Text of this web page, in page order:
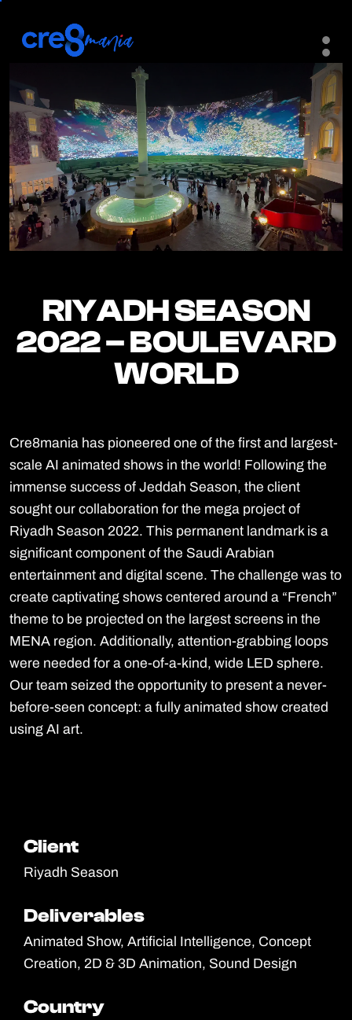
RIYADH SEASON
2022 – BOULEVARD
WORLD
RIYADH SEASON
2022 – BOULEVARD
WORLD
Cre8mania has pioneered one of the first and largest-
scale AI animated shows in the world! Following the
immense success of Jeddah Season, the client
sought our collaboration for the mega project of
Riyadh Season 2022. This permanent landmark is a
significant component of the Saudi Arabian
entertainment and digital scene. The challenge was to
create captivating shows centered around a “French”
theme to be projected on the largest screens in the
MENA region. Additionally, attention-grabbing loops
were needed for a one-of-a-kind, wide LED sphere.
Our team seized the opportunity to present a never-
before-seen concept: a fully animated show created
using AI art.
Client
Client
Riyadh Season
Deliverables
Deliverables
Animated Show, Artificial Intelligence, Concept
Creation, 2D & 3D Animation, Sound Design
Country
Country